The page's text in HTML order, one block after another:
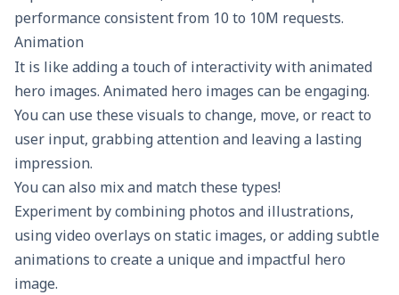
performance consistent from 10 to 10M requests.
Animation
It is like adding a touch of interactivity with animated
hero images. Animated hero images can be engaging.
You can use these visuals to change, move, or react to
user input, grabbing attention and leaving a lasting
impression.
You can also mix and match these types!
Experiment by combining photos and illustrations,
using video overlays on static images, or adding subtle
animations to create a unique and impactful hero
image.